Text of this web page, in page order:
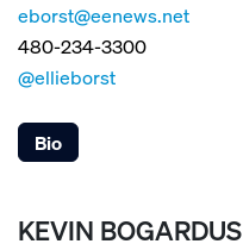
eborst@eenews.net
480-234-3300
@ellieborst
Bio
KEVIN BOGARDUS